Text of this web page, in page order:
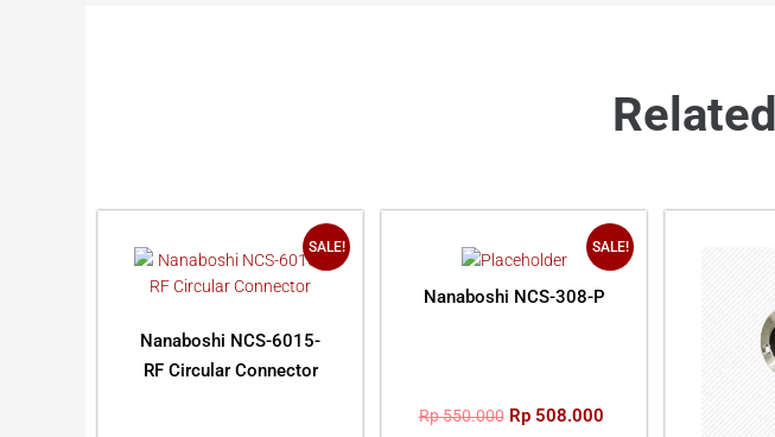
SALE!
Nanaboshi NCS-6015-
RF Circular Connector
SALE!
Nanaboshi NCS-308-P
Rp550.000 Rp508.000